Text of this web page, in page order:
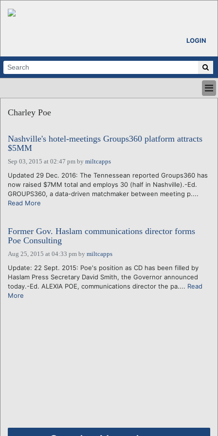
LOGIN
ABOUT
CALENDARS
VENTURE NOTES
REGIONS
LOGIN
Charley Poe
Nashville's hotel-meetings Groups360 platform attracts
$5MM
Sep 03, 2015 at 02:47 pm by miltcapps
Updated 29 Dec. 2016: The Tennessean reported Groups360 has
now raised $7MM total and employs 30 (half in Nashville).-Ed.
GROUPS360, a data-driven matchmaker between meeting p....
Read More
Former Gov. Haslam communications director forms
Poe Consulting
Aug 25, 2015 at 04:33 pm by miltcapps
Update: 22 Sept. 2015: Poe's position as CD has been filled by
Haslam Press Secretary David Smith, the Governor announced
today.-Ed. ALEXIA POE, communications director the pa.... Read
More